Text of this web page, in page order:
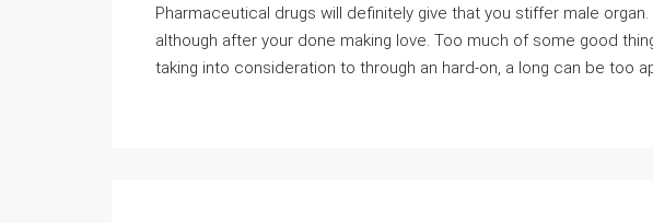
Pharmaceutical drugs will definitely give that you stiffer male
although after your done making love. Too much of some good
taking into consideration to through an hard-on, a long can be too